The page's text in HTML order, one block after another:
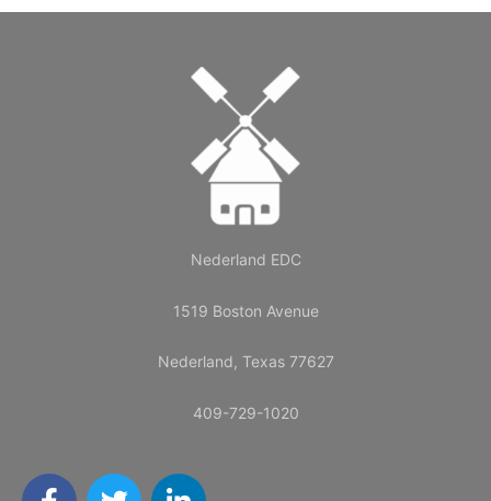
Nederland EDC
1519 Boston Avenue
Nederland, Texas 77627
409-729-1020
F
T
L